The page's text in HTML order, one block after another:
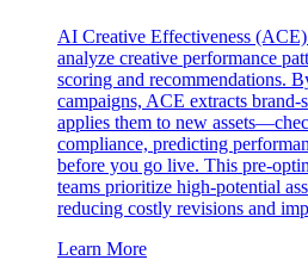
AI Creative Effectiveness
analyze creative performance
scoring and recommendations.
campaigns, ACE extracts brand-
applies them to new
compliance, predicting
before you go live. This pre-
teams prioritize high-potential
reducing costly revisions and
Learn More